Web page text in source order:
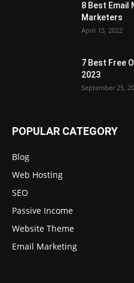
8 Best Email
Marketers
April 15, 2022
7 Best Free
2023
September 25,
POPULAR CATEGORY
Blog
Web Hosting
SEO
Passive Income
Website Theme
Email Marketing